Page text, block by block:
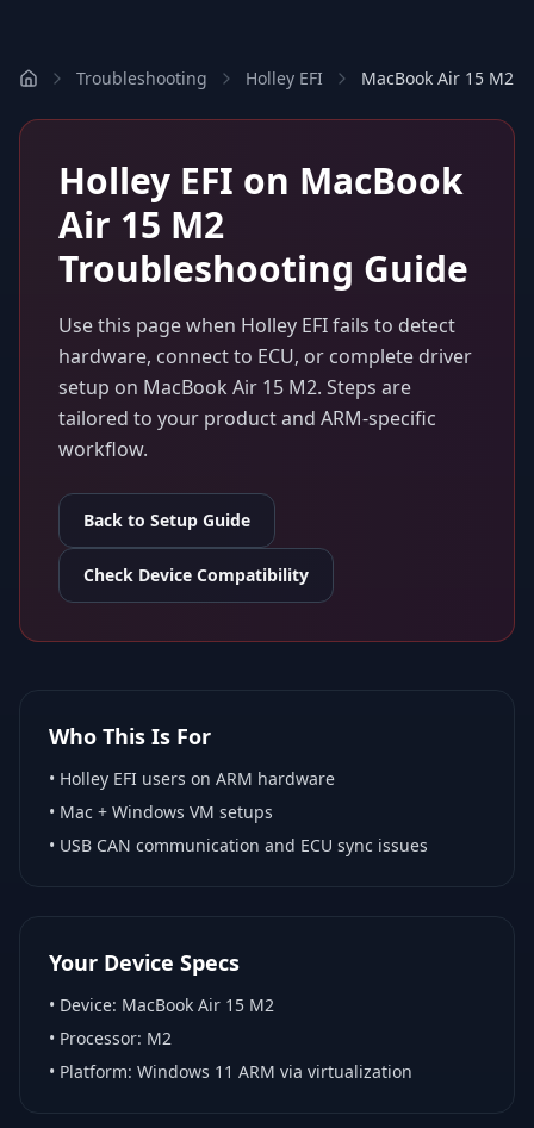
Troubleshooting Holley EFI MacBook Air 15 M2
Holley EFI on MacBook
Air 15 M2
Troubleshooting Guide
Use this page when Holley EFIfails to detect
hardware, connect to ECU, or complete driver
setup on MacBook Air 15 M2. Steps are
tailored to your product and ARM-specific
workflow.
Back to Setup Guide
Check Device Compatibility
Who This Is For
• Holley EFI users on ARM hardware
• Mac + Windows VM setups
• USB CAN communication and ECU sync issues
Your Device Specs
• Device: MacBook Air 15 M2
• Processor: M2
• Platform: Windows 11 ARM via virtualization